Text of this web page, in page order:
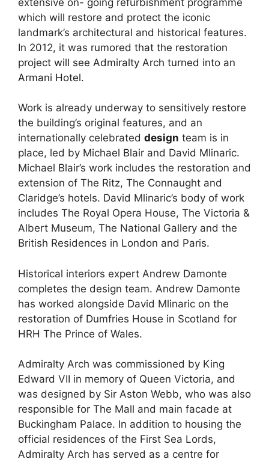
which will restore and protect the iconic
landmark’s architectural and historical features.
In 2012, it was rumored that the restoration
project will see Admiralty Arch turned into an
Armani Hotel.
Work is already underway to sensitively restore
the building’s original features, and an
internationally celebrated design team is in
place, led by Michael Blair and David Mlinaric.
Michael Blair’s work includes the restoration and
extension of The Ritz, The Connaught and
Claridge’s hotels. David Mlinaric’s body of work
includes The Royal Opera House, The Victoria &
Albert Museum, The National Gallery and the
British Residences in London and Paris.
Historical interiors expert Andrew Damonte
completes the design team. Andrew Damonte
has worked alongside David Mlinaric on the
restoration of Dumfries House in Scotland for
HRH The Prince of Wales.
Admiralty Arch was commissioned by King
Edward VII in memory of Queen Victoria, and
was designed by Sir Aston Webb, who was also
responsible for The Mall and main facade at
Buckingham Palace. In addition to housing the
official residences of the First Sea Lords,
Admiralty Arch has served as a centre for